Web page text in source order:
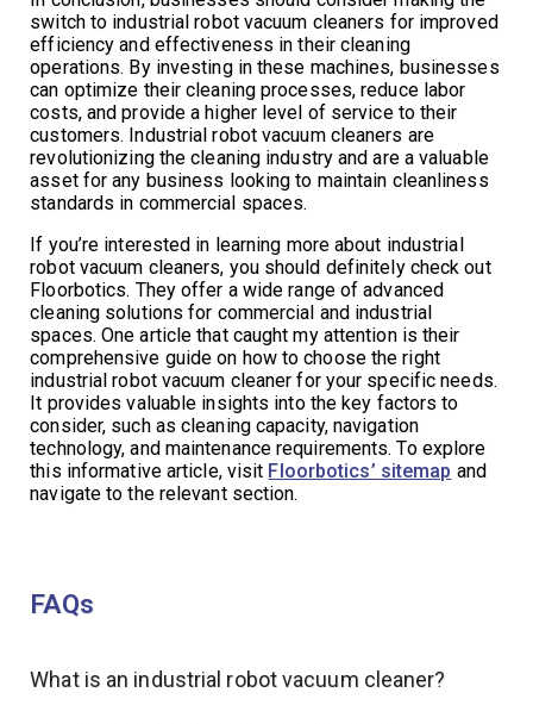
switch to industrial robot vacuum cleaners for improved
efficiency and effectiveness in their cleaning
operations. By investing in these machines, businesses
can optimize their cleaning processes, reduce labor
costs, and provide a higher level of service to their
customers. Industrial robot vacuum cleaners are
revolutionizing the cleaning industry and are a valuable
asset for any business looking to maintain cleanliness
standards in commercial spaces.
If you’re interested in learning more about industrial
robot vacuum cleaners, you should definitely check out
Floorbotics. They offer a wide range of advanced
cleaning solutions for commercial and industrial
spaces. One article that caught my attention is their
comprehensive guide on how to choose the right
industrial robot vacuum cleaner for your specific needs.
It provides valuable insights into the key factors to
consider, such as cleaning capacity, navigation
technology, and maintenance requirements. To explore
this informative article, visit Floorbotics’ sitemap and
navigate to the relevant section.
FAQs
What is an industrial robot vacuum cleaner?